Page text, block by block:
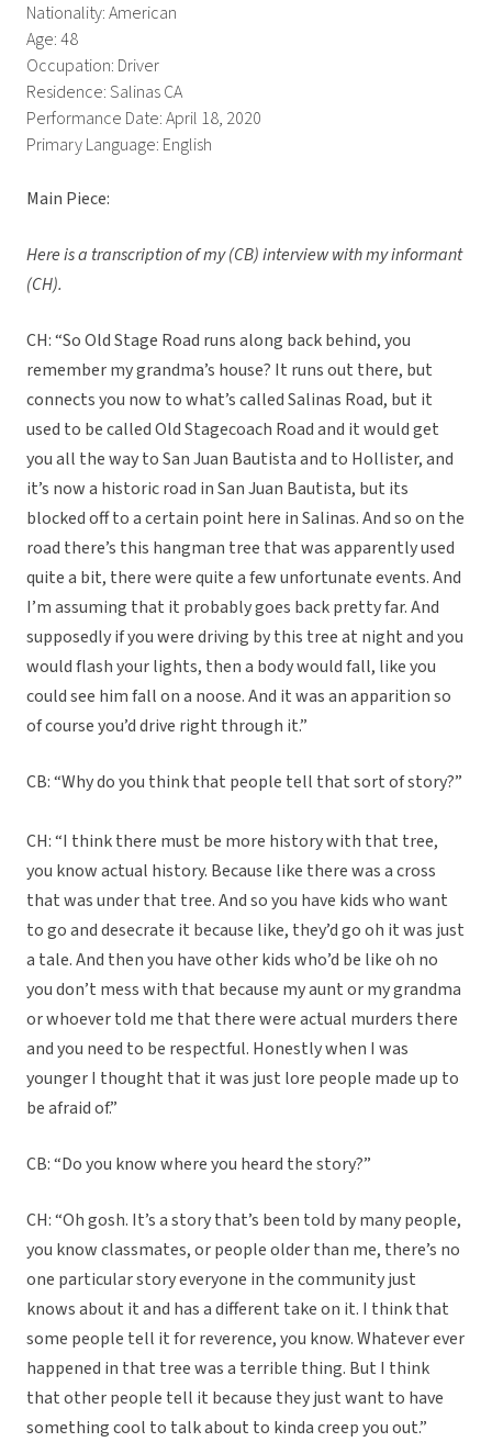
Nationality: American
Age: 48
Occupation: Driver
Residence: Salinas CA
Performance Date: April 18, 2020
Primary Language: English
Main Piece:
Here is a transcription of my (CB) interview with my informant
(CH).
CH: “So Old Stage Road runs along back behind, you
remember my grandma’s house? It runs out there, but
connects you now to what’s called Salinas Road, but it
used to be called Old Stagecoach Road and it would get
you all the way to San Juan Bautista and to Hollister, and
it’s now a historic road in San Juan Bautista, but its
blocked off to a certain point here in Salinas. And so on the
road there’s this hangman tree that was apparently used
quite a bit, there were quite a few unfortunate events. And
I’m assuming that it probably goes back pretty far. And
supposedly if you were driving by this tree at night and you
would flash your lights, then a body would fall, like you
could see him fall on a noose. And it was an apparition so
of course you’d drive right through it.”
CB: “Why do you think that people tell that sort of story?”
CH: “I think there must be more history with that tree,
you know actual history. Because like there was a cross
that was under that tree. And so you have kids who want
to go and desecrate it because like, they’d go oh it was just
a tale. And then you have other kids who’d be like oh no
you don’t mess with that because my aunt or my grandma
or whoever told me that there were actual murders there
and you need to be respectful. Honestly when I was
younger I thought that it was just lore people made up to
be afraid of.”
CB: “Do you know where you heard the story?”
CH: “Oh gosh. It’s a story that’s been told by many people,
you know classmates, or people older than me, there’s no
one particular story everyone in the community just
knows about it and has a different take on it. I think that
some people tell it for reverence, you know. Whatever ever
happened in that tree was a terrible thing. But I think
that other people tell it because they just want to have
something cool to talk about to kinda creep you out.”